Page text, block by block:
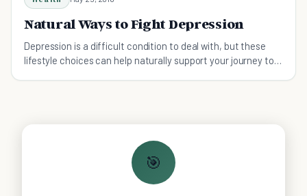
Natural Ways to Fight Depression
Depression is a difficult condition to deal with, but these
lifestyle choices can help naturally support your journey to
🎯